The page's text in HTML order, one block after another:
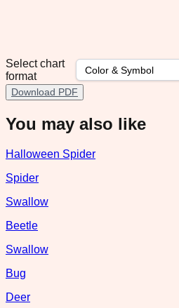
Select chart
format
Download PDF
You may also like
Halloween Spider
Spider
Swallow
Beetle
Swallow
Bug
Deer